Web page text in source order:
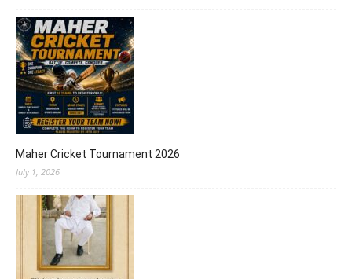
Maher Cricket Tournament 2026
July 1, 2026